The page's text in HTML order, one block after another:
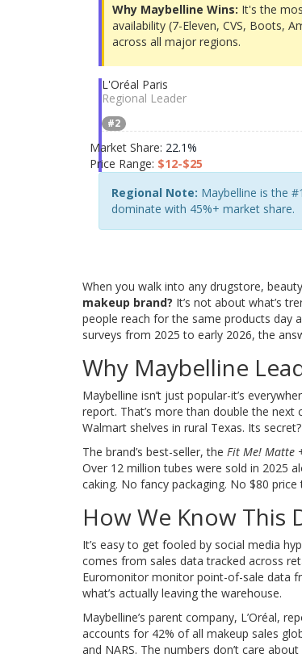
Why Maybelline Wins: It's the
availability (7-Eleven, CVS, Boots,
across all major regions.
L'Oréal Paris
Regional Leader
#2
Market Share: 22.1%
Price Range: $12-$25
Regional Note: Maybelline is the
dominate with 45%+ market share.
When you walk into any drugstore,
makeup brand? It’s not about what’s
people reach for the same products day
surveys from 2025 to early 2026, the
Why Maybelline
Maybelline isn’t just popular-it’s
report. That’s more than double the next
Walmart shelves in rural Texas. Its
The brand’s best-seller, the Fit Me! Matte
Over 12 million tubes were sold in 2025
caking. No fancy packaging. No $80
How We Know This
It’s easy to get fooled by social media
comes from sales data tracked across
Euromonitor monitor point-of-sale data
what’s actually leaving the warehouse.
Maybelline’s parent company, L’Oréal,
accounts for 42% of all makeup sales
and NARS. The numbers don’t care